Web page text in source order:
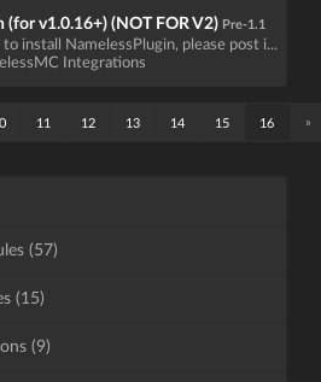
(for v1.0.16+) (NOT FOR V2) Pre-1.1
install NamelessPlugin, please post i...
Integrations
11 12 13 14 15 16 »
(57)
(15)
(9)